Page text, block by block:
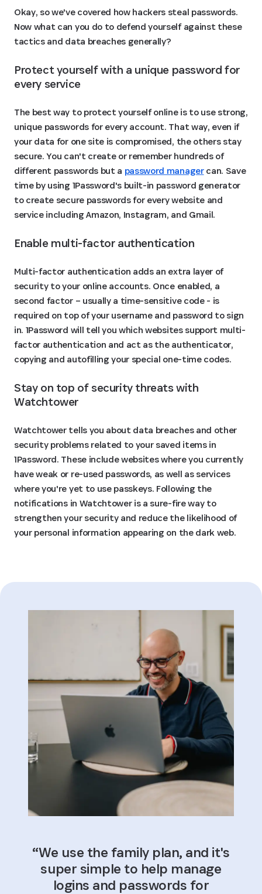
Okay, so we've covered how hackers steal passwords.
Now what can you do to defend yourself against these
tactics and data breaches generally?
Protect yourself with a unique password for
every service
The best way to protect yourself online is to use strong,
unique passwords for every account. That way, even if
your data for one site is compromised, the others stay
secure. You can't create or remember hundreds of
different passwords but a password managercan. Save
time by using 1Password's built-in password generator
to create secure passwords for every website and
service including Amazon, Instagram, and Gmail.
Enable multi-factor authentication
Multi-factor authentication adds an extra layer of
security to your online accounts. Once enabled, a
second factor – usually a time-sensitive code - is
required on top of your username and password to sign
in. 1Password will tell you which websites support multi-
factor authentication and act as the authenticator,
copying and autofilling your special one-time codes.
Stay on top of security threats with
Watchtower
Watchtower tells you about data breaches and other
security problems related to your saved items in
1Password. These include websites where you currently
have weak or re-used passwords, as well as services
where you're yet to use passkeys. Following the
notifications in Watchtower is a sure-fire way to
strengthen your security and reduce the likelihood of
your personal information appearing on the dark web.
“We use the family plan, and it's
super simple to help manage
logins and passwords for